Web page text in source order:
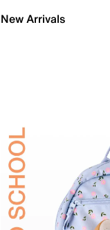
New Arrivals